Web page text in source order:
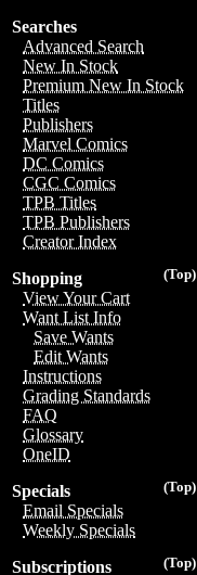
Searches
Advanced Search
New In Stock
Premium New In Stock
Titles
Publishers
Marvel Comics
DC Comics
CGC Comics
TPB Titles
TPB Publishers
Creator Index
(Top)
Shopping
View Your Cart
Want List Info
Save Wants
Edit Wants
Instructions
Grading Standards
FAQ
Glossary
OneID
(Top)
Specials
Email Specials
Weekly Specials
(Top)
Subscriptions